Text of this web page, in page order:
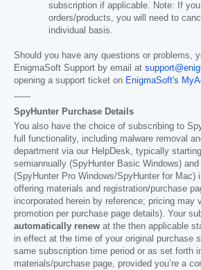
subscription if applicable. Note: If
orders/products, you will need to
individual basis.
Should you have any questions or problems,
EnigmaSoft Support by email at
opening a support ticket on EnigmaSoft's
------
SpyHunter Purchase Details
You also have the choice of subscribing to
full functionality, including malware removal
department via our HelpDesk, typically
semiannually (SpyHunter Basic Windows) and
(SpyHunter Pro Windows/SpyHunter for Mac)
offering materials and registration/purchase
incorporated herein by reference; pricing may
promotion per purchase page details). Your
automatically renew at the then applicable
in effect at the time of your original purchase
same subscription time period or as set forth
materials/purchase page, provided you’re a